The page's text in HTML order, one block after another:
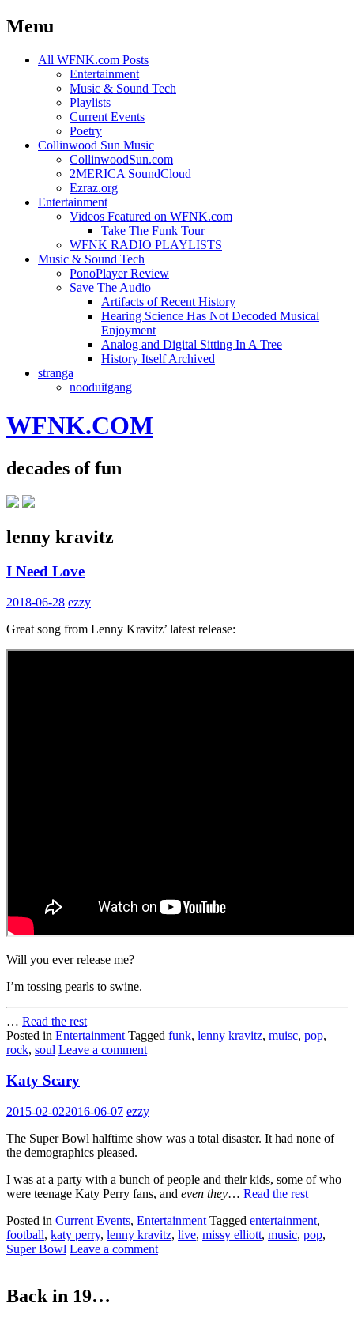
Menu
Skip
All WFNK.com Posts
Entertainment
Music & Sound Tech
Playlists
Current Events
Poetry
Collinwood Sun Music
CollinwoodSun.com
2MERICA SoundCloud
Ezraz.org
Entertainment
Videos Featured on WFNK.com
Take The Funk Tour
WFNK RADIO PLAYLISTS
Music & Sound Tech
PonoPlayer Review
Save The Audio
Artifacts of Recent History
Hearing Science Has Not Decoded Musical
Enjoyment
Analog and Digital Sitting In A Tree
History Itself Archived
stranga
nooduitgang
WFNK.COM
decades of fun
lenny kravitz
I Need Love
2018-06-28 ezzy
Great song from Lenny Kravitz’ latest release:
Will you ever release me?
I’m tossing pearls to swine.
… Read the rest
Posted in Entertainment Tagged funk, lenny kravitz, muisc, pop,
rock, soul Leave a comment
Katy Scary
2015-02-022016-06-07 ezzy
The Super Bowl halftime show was a total disaster. It had none of
the demographics pleased.
I was at a party with a bunch of people and their kids, some of who
were teenage Katy Perry fans, and even they… Read the rest
Posted in Current Events, Entertainment Tagged entertainment,
football, katy perry, lenny kravitz, live, missy elliott, music, pop,
Super Bowl Leave a comment
Back in 19…